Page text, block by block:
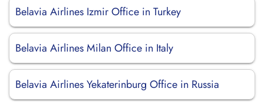
Belavia Airlines Izmir Office in Turkey
Belavia Airlines Milan Office in Italy
Belavia Airlines Yekaterinburg Office in Russia